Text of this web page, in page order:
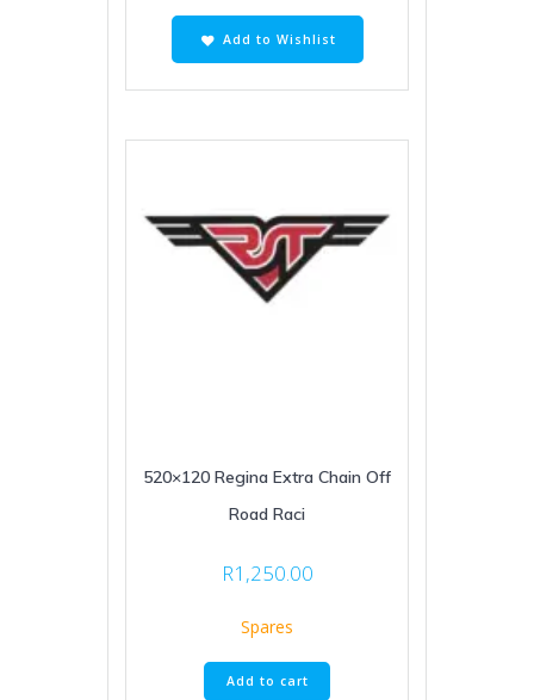
Add to Wishlist
520×120 Regina Extra Chain Off
Road Raci
R1,250.00
Spares
Add to cart